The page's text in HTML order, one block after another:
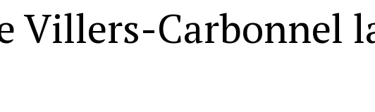
Villers-Carbonnel